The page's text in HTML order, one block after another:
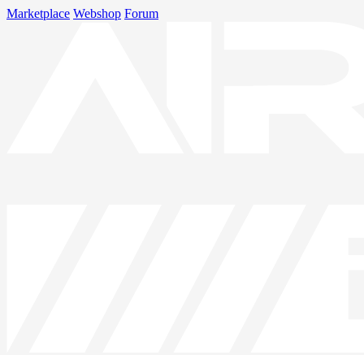
Marketplace Webshop Forum